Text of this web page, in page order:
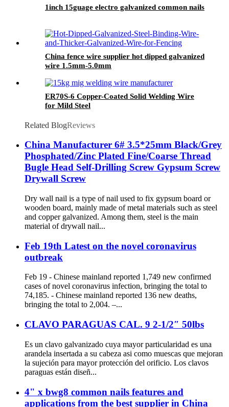
1inch 15guage electro galvanized common nails
China fence wire supplier hot dipped galvanized
wire 1.5mm-5.0mm
ER70S-6 Copper-Coated Solid Welding Wire
for Mild Steel
Related BlogReviews
China Manufacturer 6# 3.5*25mm Black/Grey
Phosphated/Zinc Plated Fine/Coarse Thread
Bugle Head Self-Drilling Screw Gypsum Screw
Drywall Screw
Dry wall nail is a type of nail used to fix gypsum board or
wooden board, mainly made of metal materials such as steel
and copper galvanized. Among them, steel is the main
material of drywall nail...
Feb 19th Latest on the novel coronavirus
outbreak
Feb 19 - Chinese mainland reported 1,749 new confirmed
cases of novel coronavirus infection, bringing the total to
74,185. - Chinese mainland reported 136 new deaths,
bringing the total to 2,004. –...
CLAVO PARAGUAS CAL. 9 2-1/2″ 50lbs
Es un clavo galvanizado cuya mayor particularidad es una
arandela insertada a su cabeza asi como muescas que mejoran
la sujeción para mayor protección del orificio. Los clavos
paraguas están diseñ...
4" x bwg8 common nails features and
applications from the best supplier in China